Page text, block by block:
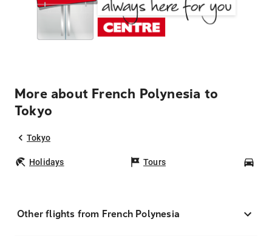
More about French Polynesia to
Tokyo
Tokyo
Holidays Tours
Other flights from French Polynesia